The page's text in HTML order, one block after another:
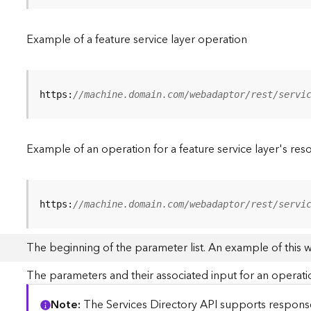
Example of a feature service layer operation
https: //machine.domain.com/webadaptor/rest/
Example of an operation for a feature service layer's
https: //machine.domain.com/webadaptor/rest/
The beginning of the parameter list. An example of this
The parameters and their associated input for an
Note The Services Directory API supports